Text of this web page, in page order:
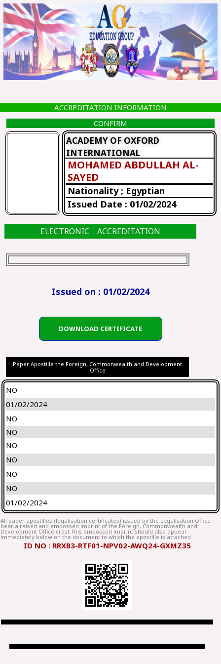
Skip
to
content
ACCREDITATION INFORMATION
CONFIRM
ACADEMY OF OXFORD
INTERNATIONAL
MOHAMED ABDULLAH AL-
SAYED
Nationality ; Egyptian
Issued Date : 01/02/2024
ELECTRONIC ACCREDITATION
Issued on : 01/02/2024
DOWNLOAD CERTIFICATE
Paper Apostille the Foreign, Commonwealth and Development
Office
NO
01/02/2024
NO
NO
NO
NO
NO
NO
01/02/2024
All paper apostilles (legalisation certificates) issued by the Legalisation Office
bear a raised and embossed imprint of the Foreign, Commonwealth and
Development Office crest.This embossed imprint should also appear
immediately below on the document to which the apostille is attached
ID NO : RRXB3-RTF01-NPV02-AWQ24-GXMZ35